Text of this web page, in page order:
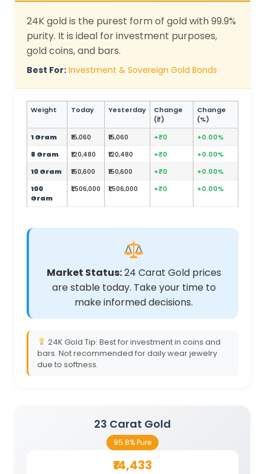
24K gold is the purest form of gold with 99.9%
purity. It is ideal for investment purposes,
gold coins, and bars.
Best For: Investment & Sovereign Gold Bonds
Weight Today Yesterday
Change
(₹)
Change
(%)
1 Gram
₹15,060 ₹15,060 +₹0
+0.00%
8 Gram
₹120,480 ₹120,480 +₹0
+0.00%
10 Gram
₹150,600 ₹150,600 +₹0
+0.00%
100
Gram
₹1,506,000 ₹1,506,000 +₹0 +0.00%
Market Status:24 Carat Gold prices
are stable today. Take your time to
make informed decisions.
24K Gold Tip: Best for investment in coins and
bars. Not recommended for daily wear jewelry
due to softness.
23 Carat Gold
95.8% Pure
₹14,433